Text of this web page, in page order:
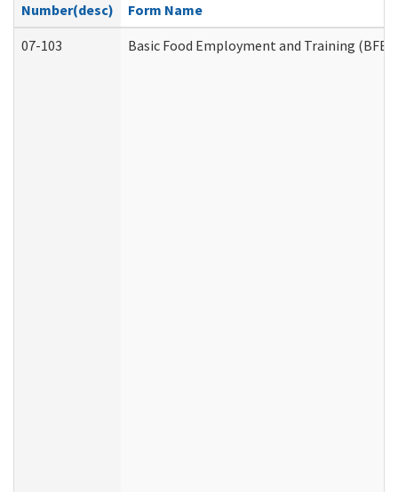
Number(desc)
Form Name
07-103
Basic Food Employment and Training